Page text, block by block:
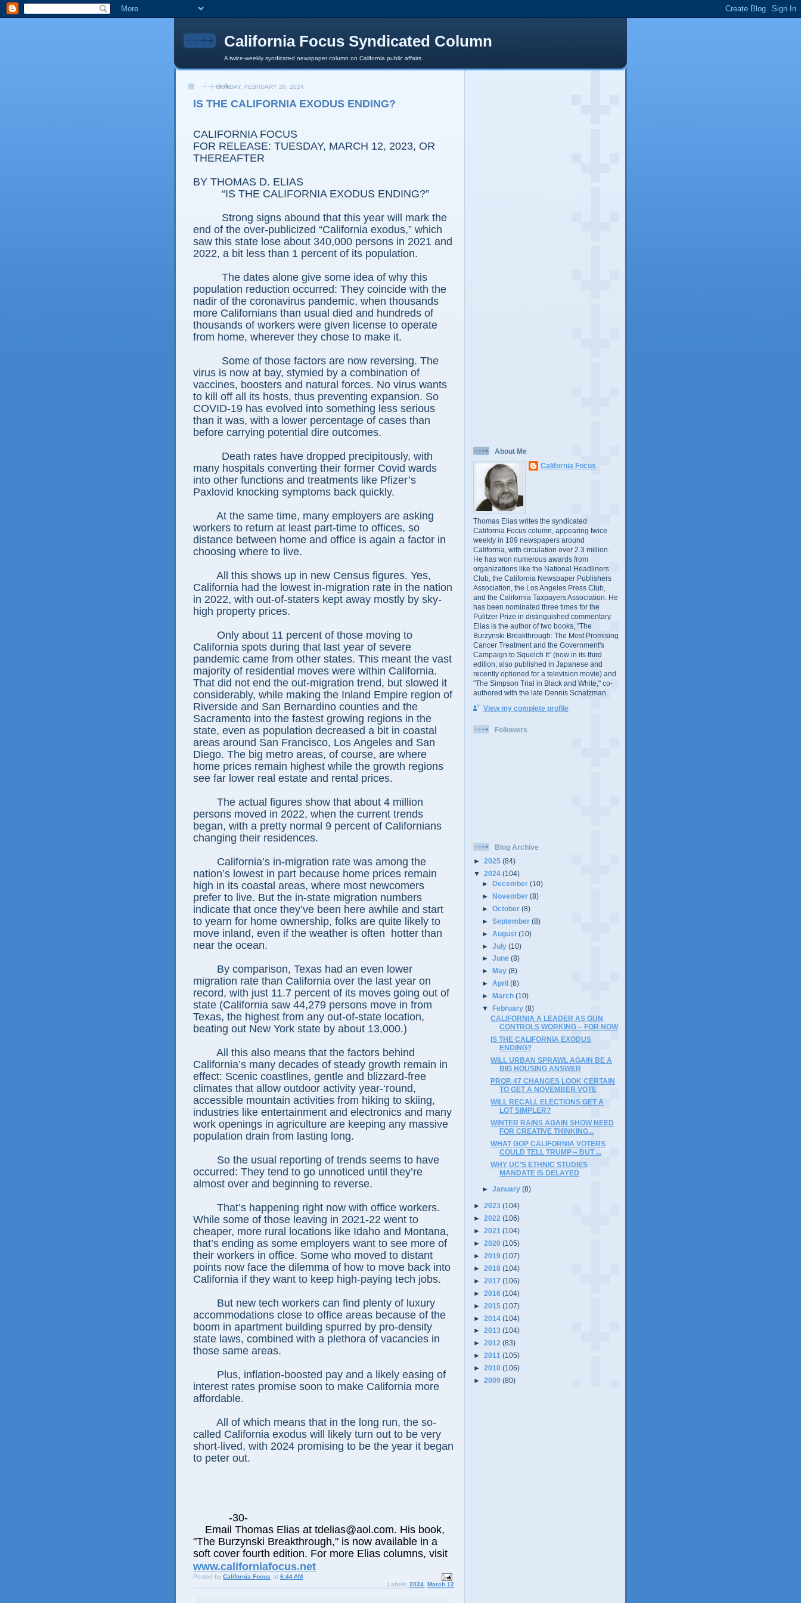
California Focus Syndicated Column
A twice-weekly syndicated newspaper column on California public affairs.
MONDAY, FEBRUARY 26, 2024
IS THE CALIFORNIA EXODUS ENDING?
CALIFORNIA FOCUS
FOR RELEASE: TUESDAY, MARCH 12, 2023, OR
THEREAFTER
BY THOMAS D. ELIAS
“IS THE CALIFORNIA EXODUS ENDING?”
Strong signs abound that this year will mark the
end of the over-publicized “California exodus,” which
saw this state lose about 340,000 persons in 2021 and
2022, a bit less than 1 percent of its population.
The dates alone give some idea of why this
population reduction occurred: They coincide with the
nadir of the coronavirus pandemic, when thousands
more Californians than usual died and hundreds of
thousands of workers were given license to operate
from home, wherever they chose to make it.
Some of those factors are now reversing. The
virus is now at bay, stymied by a combination of
vaccines, boosters and natural forces. No virus wants
to kill off all its hosts, thus preventing expansion. So
COVID-19 has evolved into something less serious
than it was, with a lower percentage of cases than
before carrying potential dire outcomes.
Death rates have dropped precipitously, with
many hospitals converting their former Covid wards
into other functions and treatments like Pfizer’s
Paxlovid knocking symptoms back quickly.
At the same time, many employers are asking
workers to return at least part-time to offices, so
distance between home and office is again a factor in
choosing where to live.
All this shows up in new Census figures. Yes,
California had the lowest in-migration rate in the nation
in 2022, with out-of-staters kept away mostly by sky-
high property prices.
Only about 11 percent of those moving to
California spots during that last year of severe
pandemic came from other states. This meant the vast
majority of residential moves were within California.
That did not end the out-migration trend, but slowed it
considerably, while making the Inland Empire region of
Riverside and San Bernardino counties and the
Sacramento into the fastest growing regions in the
state, even as population decreased a bit in coastal
areas around San Francisco, Los Angeles and San
Diego. The big metro areas, of course, are where
home prices remain highest while the growth regions
see far lower real estate and rental prices.
The actual figures show that about 4 million
persons moved in 2022, when the current trends
began, with a pretty normal 9 percent of Californians
changing their residences.
California’s in-migration rate was among the
nation’s lowest in part because home prices remain
high in its coastal areas, where most newcomers
prefer to live. But the in-state migration numbers
indicate that once they’ve been here awhile and start
to yearn for home ownership, folks are quite likely to
move inland, even if the weather is often
hotter than
near the ocean.
By comparison, Texas had an even lower
migration rate than California over the last year on
record, with just 11.7 percent of its moves going out of
state (California saw 44,279 persons move in from
Texas, the highest from any out-of-state location,
beating out New York state by about 13,000.)
All this also means that the factors behind
California’s many decades of steady growth remain in
effect: Scenic coastlines, gentle and blizzard-free
climates that allow outdoor activity year-‘round,
accessible mountain activities from hiking to skiing,
industries like entertainment and electronics and many
work openings in agriculture are keeping any massive
population drain from lasting long.
So the usual reporting of trends seems to have
occurred: They tend to go unnoticed until they’re
almost over and beginning to reverse.
That’s happening right now with office workers.
While some of those leaving in 2021-22 went to
cheaper, more rural locations like Idaho and Montana,
that’s ending as some employers want to see more of
their workers in office. Some who moved to distant
points now face the dilemma of how to move back into
California if they want to keep high-paying tech jobs.
But new tech workers can find plenty of luxury
accommodations close to office areas because of the
boom in apartment building spurred by pro-density
state laws, combined with a plethora of vacancies in
those same areas.
Plus, inflation-boosted pay and a likely easing of
interest rates promise soon to make California more
affordable.
All of which means that in the long run, the so-
called California exodus will likely turn out to be very
short-lived, with 2024 promising to be the year it began
to peter out.
-30-
Email Thomas Elias at tdelias@aol.com. His book,
"The Burzynski Breakthrough," is now available in a
soft cover fourth edition. For more Elias columns, visit
www.californiafocus.net
Posted by California Focus at 6:44 AM
Labels: 2024 March 12
About Me
California Focus
Thomas Elias writes the syndicated
California Focus column, appearing twice
weekly in 109 newspapers around
California, with circulation over 2.3 million.
He has won numerous awards from
organizations like the National Headliners
Club, the California Newspaper Publishers
Association, the Los Angeles Press Club,
and the California Taxpayers Association. He
has been nominated three times for the
Pulitzer Prize in distinguished commentary.
Elias is the author of two books, "The
Burzynski Breakthrough: The Most Promising
Cancer Treatment and the Government's
Campaign to Squelch It" (now in its third
edition; also published in Japanese and
recently optioned for a television movie) and
"The Simpson Trial in Black and White," co-
authored with the late Dennis Schatzman.
View my complete profile
Followers
Blog Archive
► 2025 (84)
▼ 2024 (104)
►December(10)
►November(8)
►October(8)
►September(8)
►August(10)
►July(10)
►June(8)
►
May(8)
►April(8)
►
March(10)
▼
February(8)
CALIFORNIA A LEADER AS GUN
CONTROLS WORKING – FOR NOW
IS THE CALIFORNIA EXODUS
ENDING?
WILL URBAN SPRAWL AGAIN BE A
BIG HOUSING ANSWER
PROP. 47 CHANGES LOOK CERTAIN
TO GET A NOVEMBER VOTE
WILL RECALL ELECTIONS GET A
LOT SIMPLER?
WINTER RAINS AGAIN SHOW NEED
FOR CREATIVE THINKING...
WHAT GOP CALIFORNIA VOTERS
COULD TELL TRUMP – BUT ...
WHY UC’S ETHNIC STUDIES
MANDATE IS DELAYED
►January(8)
► 2023 (104)
► 2022 (106)
► 2021 (104)
► 2020 (105)
► 2019 (107)
► 2018 (104)
► 2017 (106)
► 2016 (104)
► 2015 (107)
► 2014 (104)
► 2013 (104)
► 2012 (83)
► 2011 (105)
► 2010 (106)
► 2009 (80)